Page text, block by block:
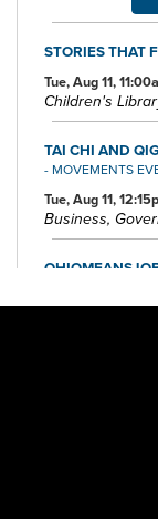
STORIES THAT
Tue, Aug 11,
Children's
TAI CHI AND
- MOVEMENTS
Tue, Aug 11,
Business,
FOUNDATION
Small